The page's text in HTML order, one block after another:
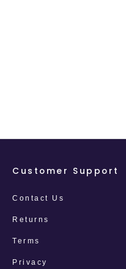
Customer Support
Contact Us
Returns
Terms
Privacy